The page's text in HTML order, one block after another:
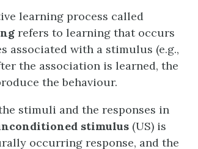
learning process called
refers to learning that occurs
associated with a stimulus (e.g.,
the association is learned, the
the behaviour.
stimuli and the responses in
stimulus (US) is
occurring response, and the